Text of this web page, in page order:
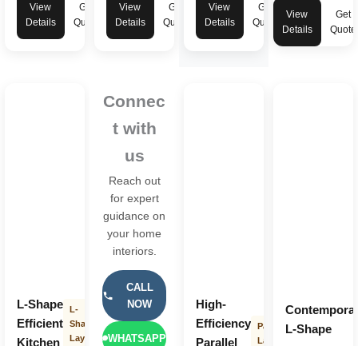
View
Details
Get
Quote
View
Details
Get
Quote
View
Details
Get
Quote
View
Details
Get
Quote
L-Shape
Efficient
Kitchen
L-
Shape
Layout
Connec
t with
us
Reach out
for expert
guidance on
your home
interiors.
CALL
NOW
WHATSAPP
High-
Efficiency
Parallel
Parallel
Layout
L-Shape